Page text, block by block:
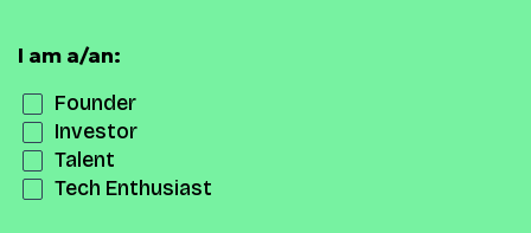
I am a/an:
Founder
Investor
Talent
Tech Enthusiast